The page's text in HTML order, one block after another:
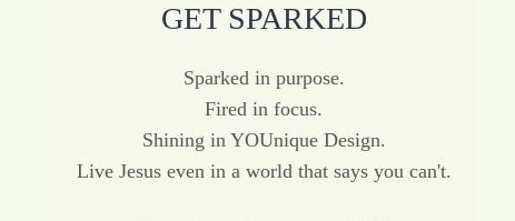
GET SPARKED
Sparked in purpose.
Fired in focus.
Shining in YOUnique Design.
Live Jesus even in a world that says you can't.